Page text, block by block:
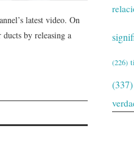
latest video. On
by releasing a
(226)
(337)